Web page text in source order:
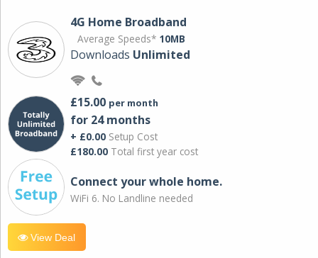
4G Home Broadband
Average Speeds* 10MB
Downloads Unlimited
£15.00 per month
for 24 months
+ £0.00 Setup Cost
£180.00 Total first year cost
Connect your whole home.
WiFi 6. No Landline needed
View Deal